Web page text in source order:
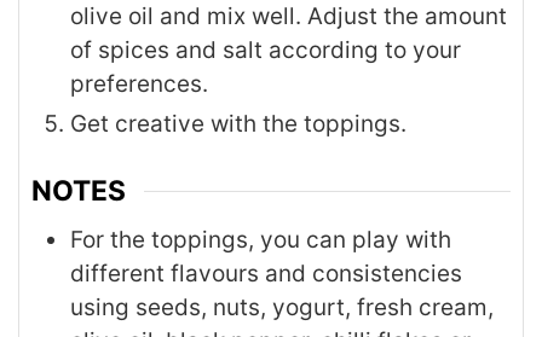
olive oil and mix well. Adjust the amount
of spices and salt according to your
preferences.
Get creative with the toppings.
NOTES
For the toppings, you can play with
different flavours and consistencies
using seeds, nuts, yogurt, fresh cream,